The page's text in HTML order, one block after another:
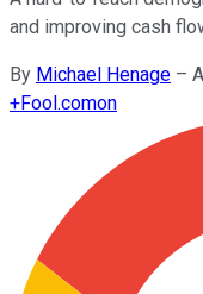
and improving cash
By Michael Henage –
+Fool.comon